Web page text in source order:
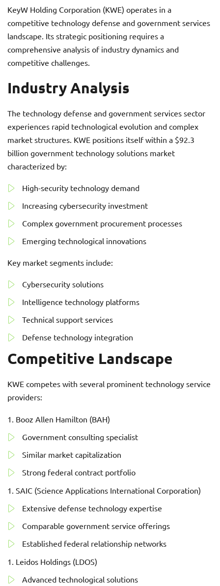
KeyW Holding Corporation (KWE) operates in a
competitive technology defense and government services
landscape. Its strategic positioning requires a
comprehensive analysis of industry dynamics and
competitive challenges.
Industry Analysis
The technology defense and government services sector
experiences rapid technological evolution and complex
market structures. KWE positions itself within a $92.3
billion government technology solutions market
characterized by:
High-security technology demand
Increasing cybersecurity investment
Complex government procurement processes
Emerging technological innovations
Key market segments include:
Cybersecurity solutions
Intelligence technology platforms
Technical support services
Defense technology integration
Competitive Landscape
KWE competes with several prominent technology service
providers:
Booz Allen Hamilton (BAH)
Government consulting specialist
Similar market capitalization
Strong federal contract portfolio
SAIC (Science Applications International Corporation)
Extensive defense technology expertise
Comparable government service offerings
Established federal relationship networks
Leidos Holdings (LDOS)
Advanced technological solutions